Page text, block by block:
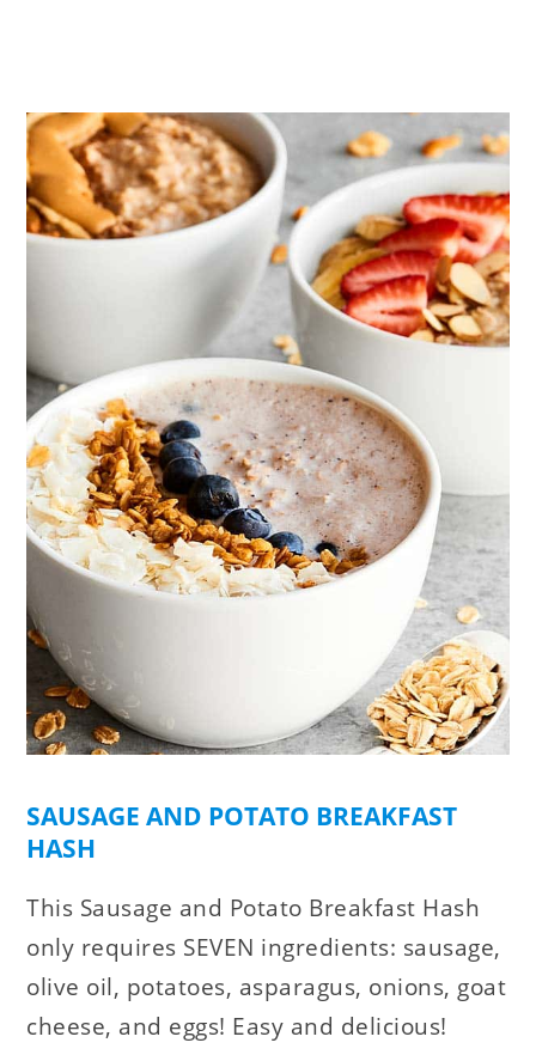
SAUSAGE AND POTATO BREAKFAST
HASH
This Sausage and Potato Breakfast Hash
only requires SEVEN ingredients: sausage,
olive oil, potatoes, asparagus, onions, goat
cheese, and eggs! Easy and delicious!